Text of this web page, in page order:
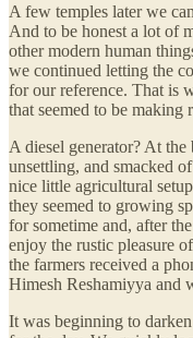
A few temples later we
And to be honest a lot of
other modern human
we continued letting the
for our reference. That is
that seemed to be making
A diesel generator? At
unsettling, and smacked
nice little agricultural
they seemed to growing
for sometime and, after
enjoy the rustic pleasure
the farmers received a
Himesh Reshamiyya and
It was beginning to